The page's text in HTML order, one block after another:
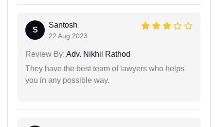
S
Santosh
22 Aug 2023
Review By: Adv. Nikhil Rathod
They have the best team of lawyers who helps
you in any possible way.